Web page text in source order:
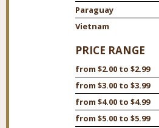
Paraguay
Vietnam
PRICE RANGE
from $2.00 to $2.99
from $3.00 to $3.99
from $4.00 to $4.99
from $5.00 to $5.99